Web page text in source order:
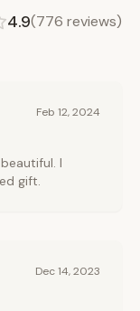
4.9(776 reviews)
Feb 12, 2024
I
gift.
Dec 14, 2023